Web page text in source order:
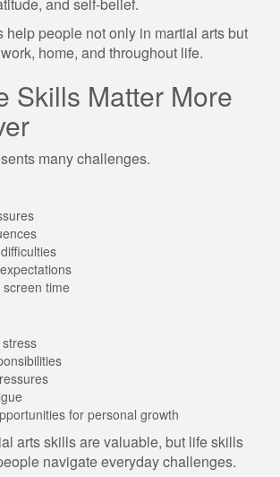
help people not only in martial arts but
home, and throughout life.
Skills Matter More
many challenges.
time
for personal growth
arts skills are valuable, but life skills
navigate everyday challenges.